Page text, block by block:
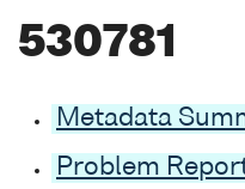
530781
Metadata
Problem